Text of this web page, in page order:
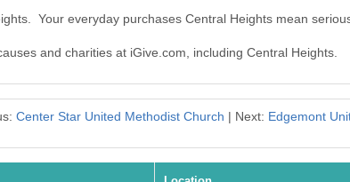
Your everyday purchases Central Heights mean
and charities at iGive.com, including Central Heights.
Center Star United Methodist Church | Next: Edgemont